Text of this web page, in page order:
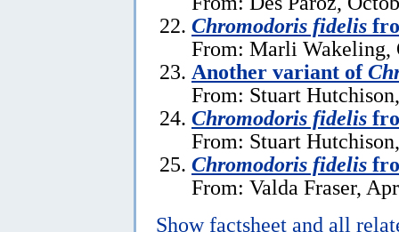
Chromodoris fidelis
From: Marli Wakeling,
Another variant of
From: Stuart
Chromodoris fidelis
From: Stuart
Chromodoris fidelis
From: Valda Fraser,
Show factsheet and all